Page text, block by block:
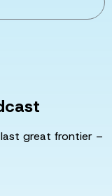
great frontier –